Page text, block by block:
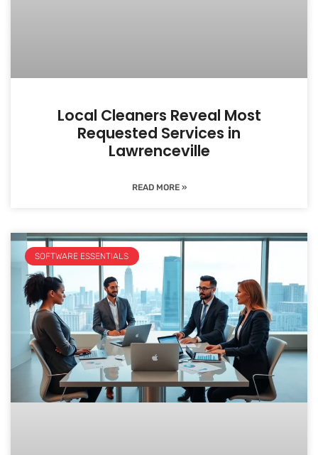
Local Cleaners Reveal Most
Requested Services in
Lawrenceville
READ MORE »
SOFTWARE ESSENTIALS